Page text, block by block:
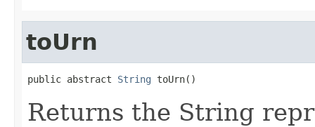
toUrn
public abstract String toUrn()
Returns the String